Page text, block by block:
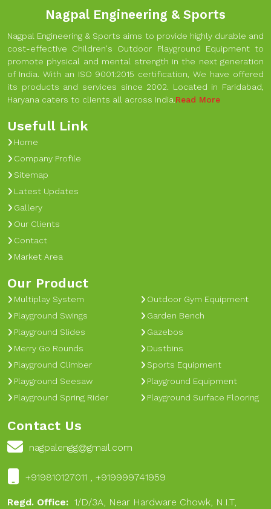
Nagpal Engineering & Sports
Nagpal Engineering & Sports aims to provide highly durable and
cost-effective Children's Outdoor Playground Equipment to
promote physical and mental strength in the next generation
of India. With an ISO 9001:2015 certification, We have offered
its products and services since 2002. Located in Faridabad,
Haryana caters to clients all across India.Read More
Usefull Link
Home
Company Profile
Sitemap
Latest Updates
Gallery
Our Clients
Contact
Market Area
Our Product
Multiplay System
Playground Swings
Playground Slides
Merry Go Rounds
Playground Climber
Playground Seesaw
Playground Spring Rider
Outdoor Gym Equipment
Garden Bench
Gazebos
Dustbins
Sports Equipment
Playground Equipment
Playground Surface Flooring
Contact Us
nagpalengg@gmail.com
+919810127011 , +919999741959
Regd. Office: 1/D/3A, Near Hardware Chowk, N.I.T,